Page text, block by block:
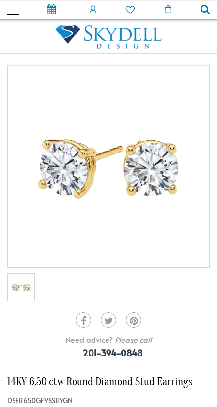
Need advice? Please call
201-394-0848
14KY 6.50 ctw Round Diamond Stud Earrings
DSER650GFVSSI1YGN